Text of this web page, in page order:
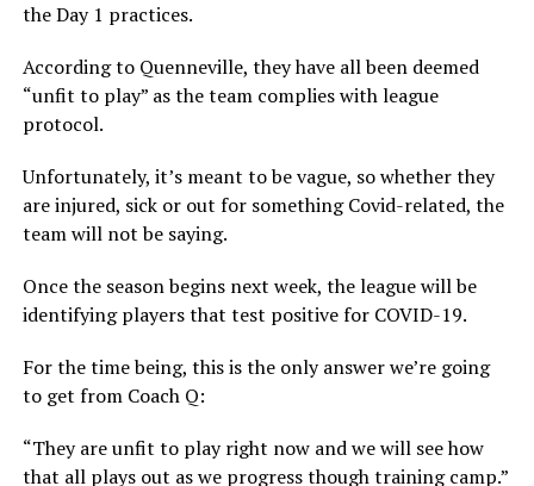
the Day 1 practices.
According to Quenneville, they have all been deemed
“unfit to play” as the team complies with league
protocol.
Unfortunately, it’s meant to be vague, so whether they
are injured, sick or out for something Covid-related, the
team will not be saying.
Once the season begins next week, the league will be
identifying players that test positive for COVID-19.
For the time being, this is the only answer we’re going
to get from Coach Q:
“They are unfit to play right now and we will see how
that all plays out as we progress though training camp.”